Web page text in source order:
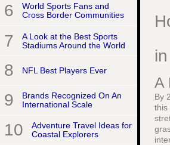
6
World Sports Fans and
Cross Border Communities
7
A Look at the Best Sports
Stadiums Around the World
8 NFL Best Players Ever
9
Brands Recognized On An
International Scale
10
Adventure Travel Ideas for
Coastal Explorers
A
By
this